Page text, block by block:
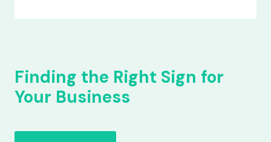
Finding the Right Sign for
Your Business